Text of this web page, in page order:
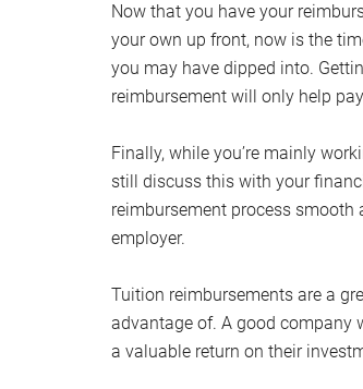
Now that you have your
your own up front, now is the
you may have dipped into.
reimbursement will only help
Finally, while you’re mainly
still discuss this with your
reimbursement process
employer.
Tuition reimbursements are a
advantage of. A good company
a valuable return on their